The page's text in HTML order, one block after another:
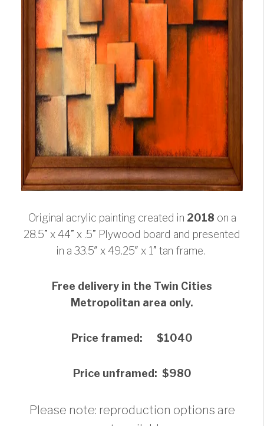
Original acrylic painting created in 2018 on a
28.5” x 44” x .5” Plywood board and presented
in a 33.5″ x 49.25″ x 1” tan frame.
Free delivery in the Twin Cities
Metropolitan area only.
Price framed: $1040
Price unframed: $980
Please note: reproduction options are